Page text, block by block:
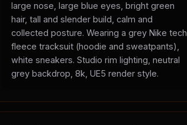
large nose, large blue eyes, bright green
hair, tall and slender build, calm and
collected posture. Wearing a grey Nike tech
fleece tracksuit (hoodie and sweatpants),
white sneakers. Studio rim lighting, neutral
grey backdrop, 8k, UE5 render style.